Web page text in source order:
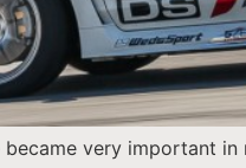
became very important